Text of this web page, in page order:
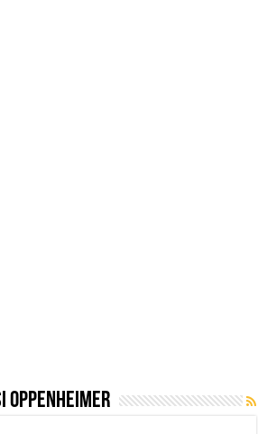
Oppenheimer